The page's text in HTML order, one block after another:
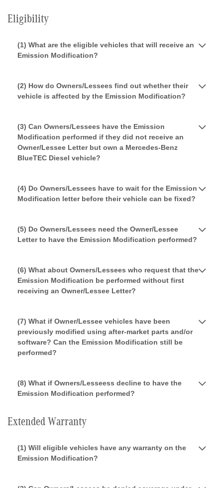
Eligibility
(1) What are the eligible vehicles that will receive an
Emission Modification?
(2) How do Owners/Lessees find out whether their
vehicle is affected by the Emission Modification?
(3) Can Owners/Lessees have the Emission
Modification performed if they did not receive an
Owner/Lessee Letter but own a Mercedes-Benz
BlueTEC Diesel vehicle?
(4) Do Owners/Lessees have to wait for the Emission
Modification letter before their vehicle can be fixed?
(5) Do Owners/Lessees need the Owner/Lessee
Letter to have the Emission Modification performed?
(6) What about Owners/Lessees who request that the
Emission Modification be performed without first
receiving an Owner/Lessee Letter?
(7) What if Owner/Lessee vehicles have been
previously modified using after-market parts and/or
software? Can the Emission Modification still be
performed?
(8) What if Owners/Lesseess decline to have the
Emission Modification performed?
Extended Warranty
(1) Will eligible vehicles have any warranty on the
Emission Modification?